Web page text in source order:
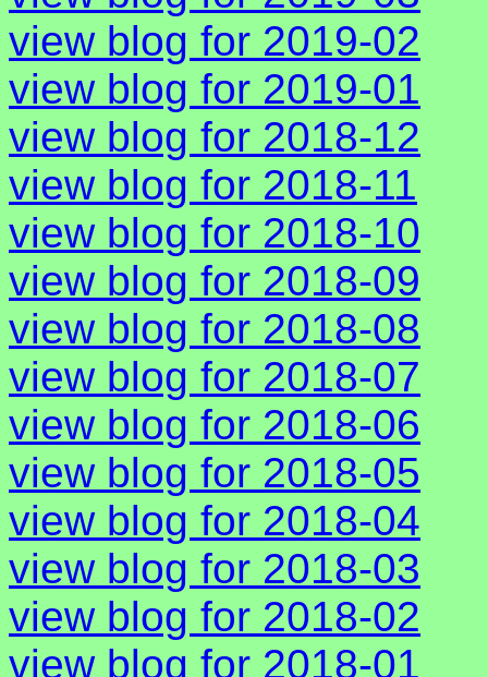
view blog for 2019-02
view blog for 2019-01
view blog for 2018-12
view blog for 2018-11
view blog for 2018-10
view blog for 2018-09
view blog for 2018-08
view blog for 2018-07
view blog for 2018-06
view blog for 2018-05
view blog for 2018-04
view blog for 2018-03
view blog for 2018-02
view blog for 2018-01